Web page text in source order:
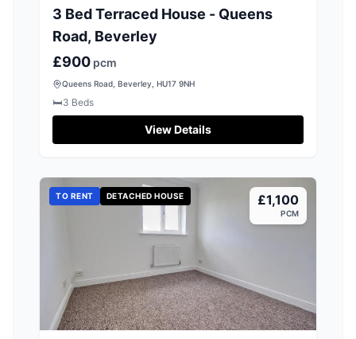
3 Bed Terraced House - Queens
Road, Beverley
£900 pcm
Queens Road, Beverley, HU17 9NH
🛏️3 Beds
View Details
TO RENT DETACHED HOUSE £1,100
PCM